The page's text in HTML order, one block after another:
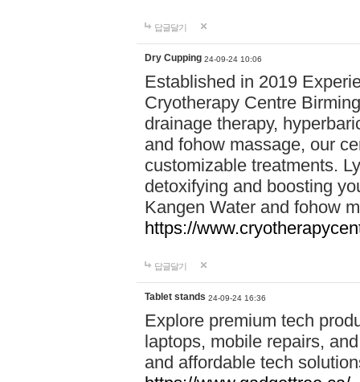
답글달기
Dry Cupping 24-09-24 10:06
Established in 2019
Cryotherapy Centre
drainage therapy,
and fohow massage, our
customizable treatments.
detoxifying and boosting
Kangen Water and fohow
https://
답글달기
Tablet stands 24-09-24 16:36
Explore premium tech
laptops, mobile repairs,
and affordable tech